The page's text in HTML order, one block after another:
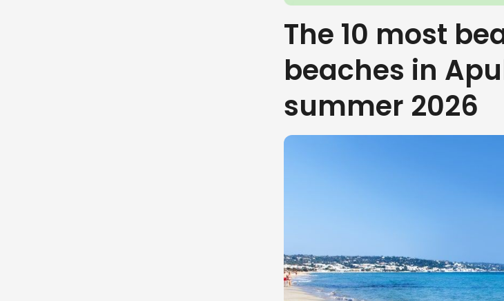
The 10 most
beaches in
summer 2026